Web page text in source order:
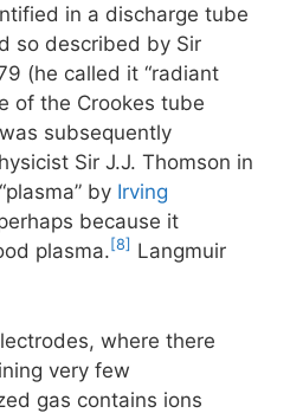
in a discharge tube
so described by Sir
(he called it “radiant
of the Crookes tube
subsequently
Sir J.J. Thomson in
by Irving
because it
plasma. [8] Langmuir
where there
very few
gas contains ions